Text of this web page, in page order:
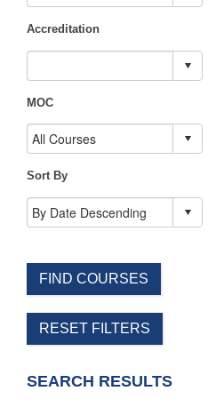
Accreditation
MOC
Sort By
FIND COURSES
RESET FILTERS
SEARCH RESULTS